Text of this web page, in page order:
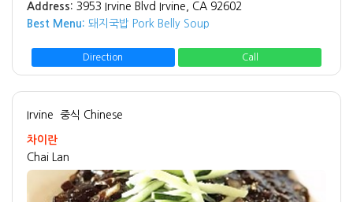
Address: 3953 Irvine Blvd Irvine, CA 92602
Best Menu: 돼지국밥 Pork Belly Soup
Direction Call
Irvine 중식 Chinese
차이란
Chai Lan